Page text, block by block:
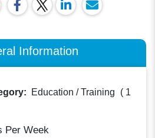
Information
Education / Training ( 1
Per Week